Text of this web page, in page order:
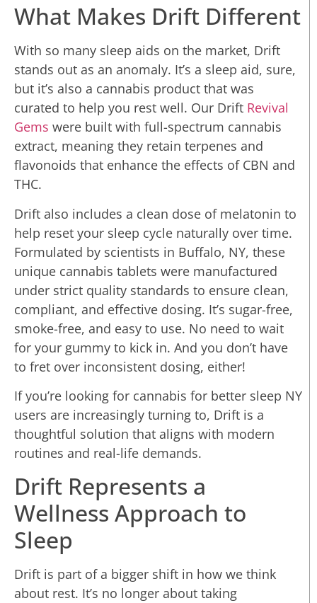
What Makes Drift Different
With so many sleep aids on the market, Drift
stands out as an anomaly. It’s a sleep aid, sure,
but it’s also a cannabis product that was
curated to help you rest well. Our Drift Revival
Gems were built with full-spectrum cannabis
extract, meaning they retain terpenes and
flavonoids that enhance the effects of CBN and
THC.
Drift also includes a clean dose of melatonin to
help reset your sleep cycle naturally over time.
Formulated by scientists in Buffalo, NY, these
unique cannabis tablets were manufactured
under strict quality standards to ensure clean,
compliant, and effective dosing. It’s sugar-free,
smoke-free, and easy to use. No need to wait
for your gummy to kick in. And you don’t have
to fret over inconsistent dosing, either!
If you’re looking for cannabis for better sleep NY
users are increasingly turning to, Drift is a
thoughtful solution that aligns with modern
routines and real-life demands.
Drift Represents a
Wellness Approach to
Sleep
Drift is part of a bigger shift in how we think
about rest. It’s no longer about taking